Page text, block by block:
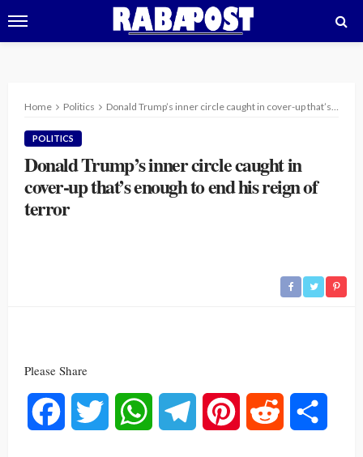
Home Politics Donald Trump’s inner circle caught in cover-up that’s enough to end his reign of terror
POLITICS
Donald Trump’s inner circle caught in
cover-up that’s enough to end his reign of
terror
Please Share
Facebook Twitter WhatsAppTelegram Pinterest Reddit